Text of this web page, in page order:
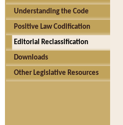
Understanding the Code
Positive Law Codification
Editorial Reclassification
Downloads
Other Legislative Resources